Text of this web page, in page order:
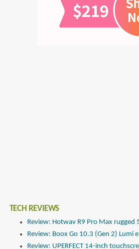
TECH REVIEWS
Review: Hotwav R9 Pro Max rugged
Review: Boox Go 10.3 (Gen 2) Lumi
Review: UPERFECT 14-inch